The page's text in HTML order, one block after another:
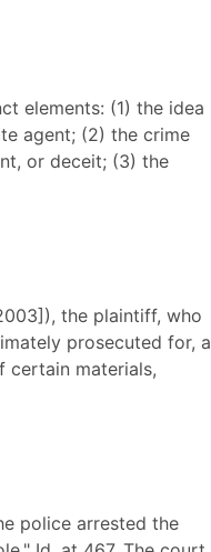
elements: (1) the idea
agent; (2) the crime
or deceit; (3) the
the plaintiff, who
prosecuted for, a
certain materials,
police arrested the